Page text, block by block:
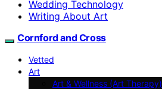
Wedding Technology
Writing About Art
Cornford and Cross
Vetted
Art
Art & Wellness (Art Therapy)